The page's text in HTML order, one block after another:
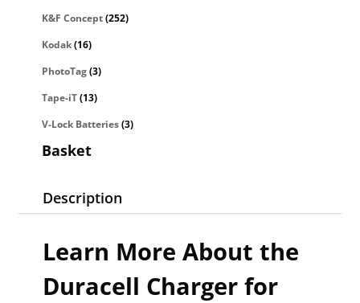
K&F Concept (252)
Kodak (16)
PhotoTag (3)
Tape-iT (13)
V-Lock Batteries (3)
Basket
Description
Learn More About the
Duracell Charger for